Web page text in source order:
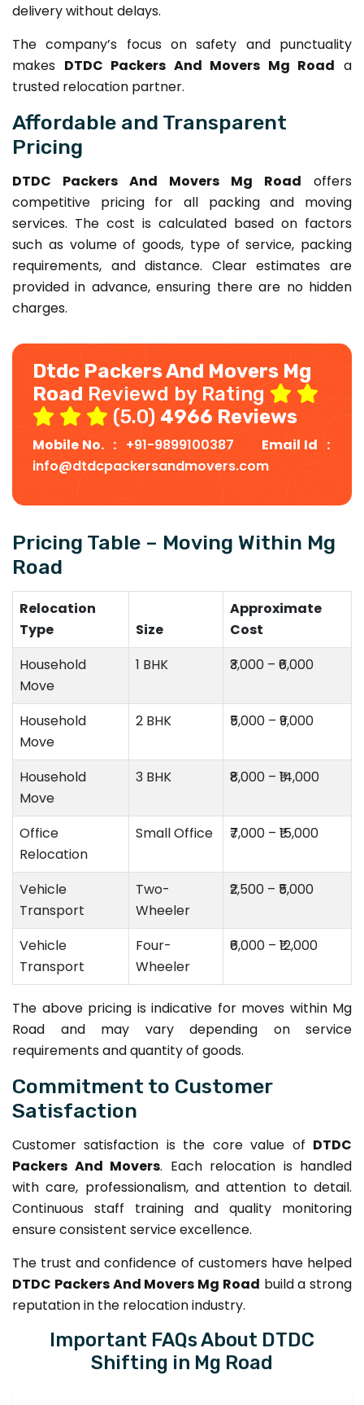
delivery without delays.
The company’s focus on safety and punctuality
makes DTDC Packers And Movers Mg Road a
trusted relocation partner.
Affordable and Transparent
Pricing
DTDC Packers And Movers Mg Road offers
competitive pricing for all packing and moving
services. The cost is calculated based on factors
such as volume of goods, type of service, packing
requirements, and distance. Clear estimates are
provided in advance, ensuring there are no hidden
charges.
Dtdc Packers And Movers Mg
Road Reviewd by Rating
(5.0) 4966 Reviews
Mobile No. : +91-9899100387
Email Id :
info@dtdcpackersandmovers.com
Pricing Table – Moving Within Mg
Road
Relocation
Type
Size
Approximate
Cost
Household
Move
1 BHK ₹3,000 – ₹6,000
Household
Move
2 BHK ₹5,000 – ₹9,000
Household
Move
3 BHK ₹8,000 – ₹14,000
Office
Relocation
Small Office ₹7,000 – ₹15,000
Vehicle
Transport
Two-
Wheeler
₹2,500 – ₹5,000
Vehicle
Transport
Four-
Wheeler
₹6,000 – ₹12,000
The above pricing is indicative for moves within Mg
Road and may vary depending on service
requirements and quantity of goods.
Commitment to Customer
Satisfaction
Customer satisfaction is the core value of DTDC
Packers And Movers. Each relocation is handled
with care, professionalism, and attention to detail.
Continuous staff training and quality monitoring
ensure consistent service excellence.
The trust and confidence of customers have helped
DTDC Packers And Movers Mg Road build a strong
reputation in the relocation industry.
Important FAQs About DTDC
Shifting in Mg Road